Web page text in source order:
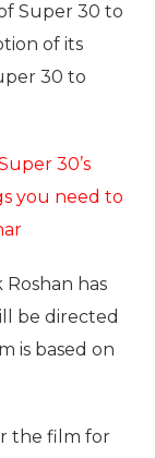
Super 30 to
of its
30 to
30’s
you need to
has
be directed
is based on
the film for